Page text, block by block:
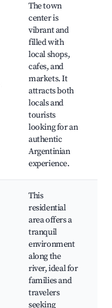
The town
center is
vibrant and
filled with
local shops,
cafes, and
markets. It
attracts both
locals and
tourists
looking for an
authentic
Argentinian
experience.
This
residential
area offers a
tranquil
environment
along the
river, ideal for
families and
travelers
seeking